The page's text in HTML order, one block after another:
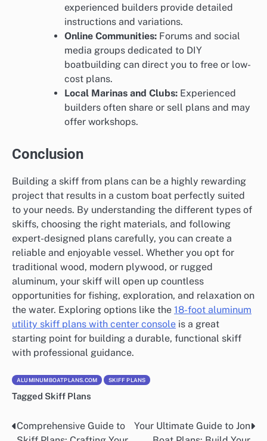
experienced builders provide detailed
instructions and variations.
Online Communities: Forums and social
media groups dedicated to DIY
boatbuilding can direct you to free or low-
cost plans.
Local Marinas and Clubs: Experienced
builders often share or sell plans and may
offer workshops.
Conclusion
Building a skiff from plans can be a highly rewarding
project that results in a custom boat perfectly suited
to your needs. By understanding the different types of
skiffs, choosing the right materials, and following
expert-designed plans carefully, you can create a
reliable and enjoyable vessel. Whether you opt for
traditional wood, modern plywood, or rugged
aluminum, your skiff will open up countless
opportunities for fishing, exploration, and relaxation on
the water. Exploring options like the 18-foot aluminum
utility skiff plans with center console is a great
starting point for building a durable, functional skiff
with professional guidance.
ALUMINUMBOATPLANS.COM SKIFF PLANS
Tagged Skiff Plans
Nawigacja
Comprehensive Guide to
Your Ultimate Guide to Jon